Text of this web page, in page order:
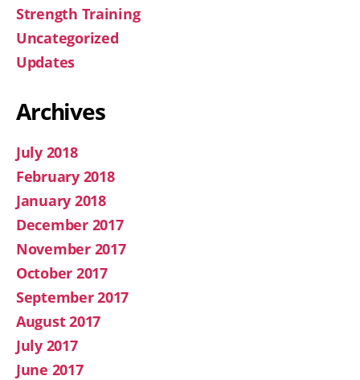
Strength Training
Uncategorized
Updates
Archives
July 2018
February 2018
January 2018
December 2017
November 2017
October 2017
September 2017
August 2017
July 2017
June 2017